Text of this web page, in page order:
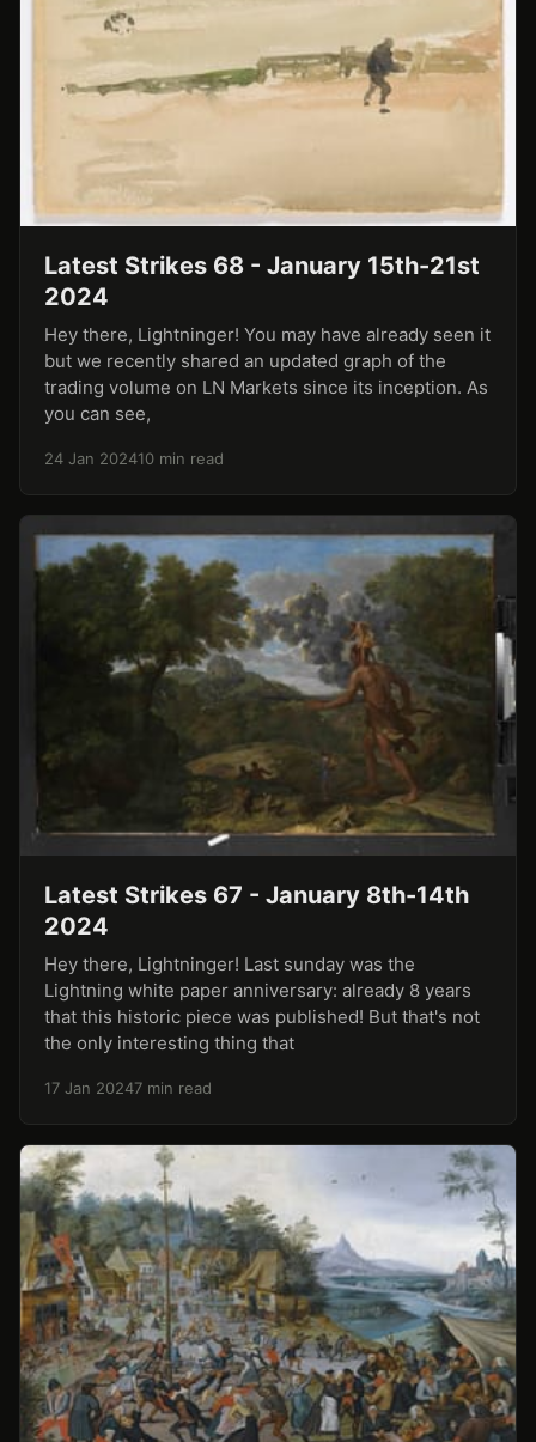
Latest Strikes 68 - January 15th-21st
2024
Hey there, Lightninger! You may have already seen it
but we recently shared an updated graph of the
trading volume on LN Markets since its inception. As
you can see,
24 Jan 202410 min read
Latest Strikes 67 - January 8th-14th
2024
Hey there, Lightninger! Last sunday was the
Lightning white paper anniversary: already 8 years
that this historic piece was published! But that's not
the only interesting thing that
17 Jan 20247 min read